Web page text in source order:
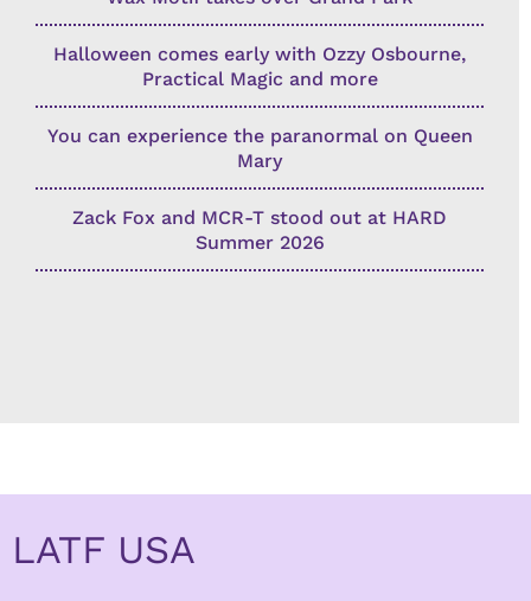
Halloween comes early with Ozzy Osbourne,
Practical Magic and more
You can experience the paranormal on Queen
Mary
Zack Fox and MCR-T stood out at HARD
Summer 2026
LATF USA